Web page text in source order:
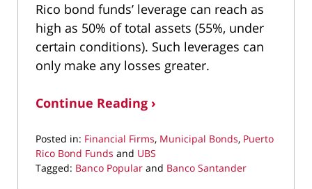
Rico bond funds’ leverage can reach as
high as 50% of total assets (55%, under
certain conditions). Such leverages can
only make any losses greater.
Continue Reading ›
Posted in: Financial Firms, Municipal Bonds, Puerto
Rico Bond Funds and UBS
Tagged: Banco Popular and Banco Santander